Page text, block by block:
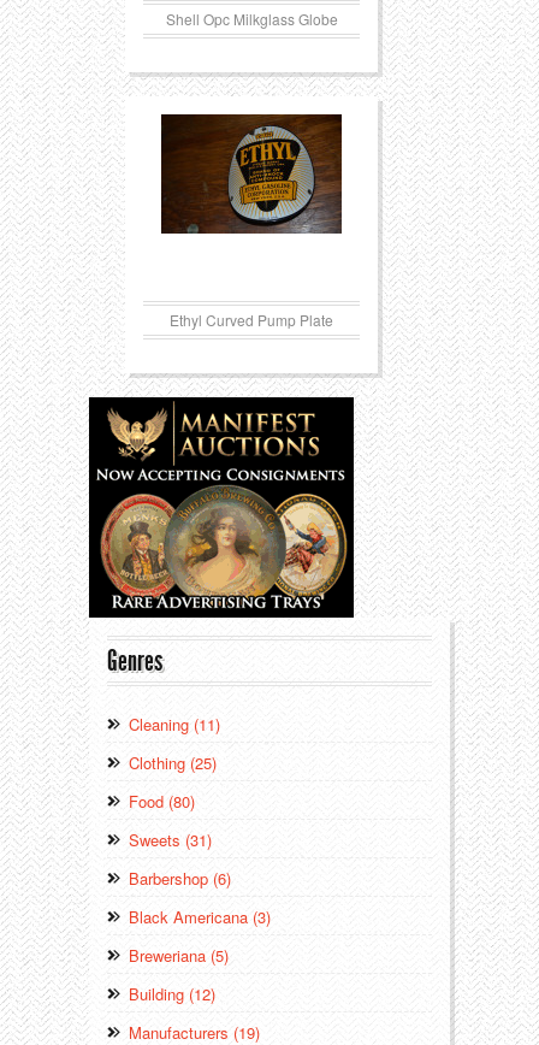
Shell Opc Milkglass Globe
Ethyl Curved Pump Plate
Genres
Cleaning (11)
Clothing (25)
Food (80)
Sweets (31)
Barbershop (6)
Black Americana (3)
Breweriana (5)
Building (12)
Manufacturers (19)